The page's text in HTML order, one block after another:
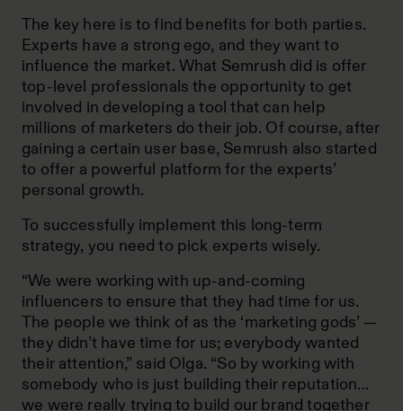
The key here is to find benefits for both parties.
Experts have a strong ego, and they want to
influence the market. What Semrush did is offer
top-level professionals the opportunity to get
involved in developing a tool that can help
millions of marketers do their job. Of course, after
gaining a certain user base, Semrush also started
to offer a powerful platform for the experts’
personal growth.
To successfully implement this long-term
strategy, you need to pick experts wisely.
“We were working with up-and-coming
influencers to ensure that they had time for us.
The people we think of as the ‘marketing gods’ —
they didn’t have time for us; everybody wanted
their attention,” said Olga. “So by working with
somebody who is just building their reputation…
we were really trying to build our brand together